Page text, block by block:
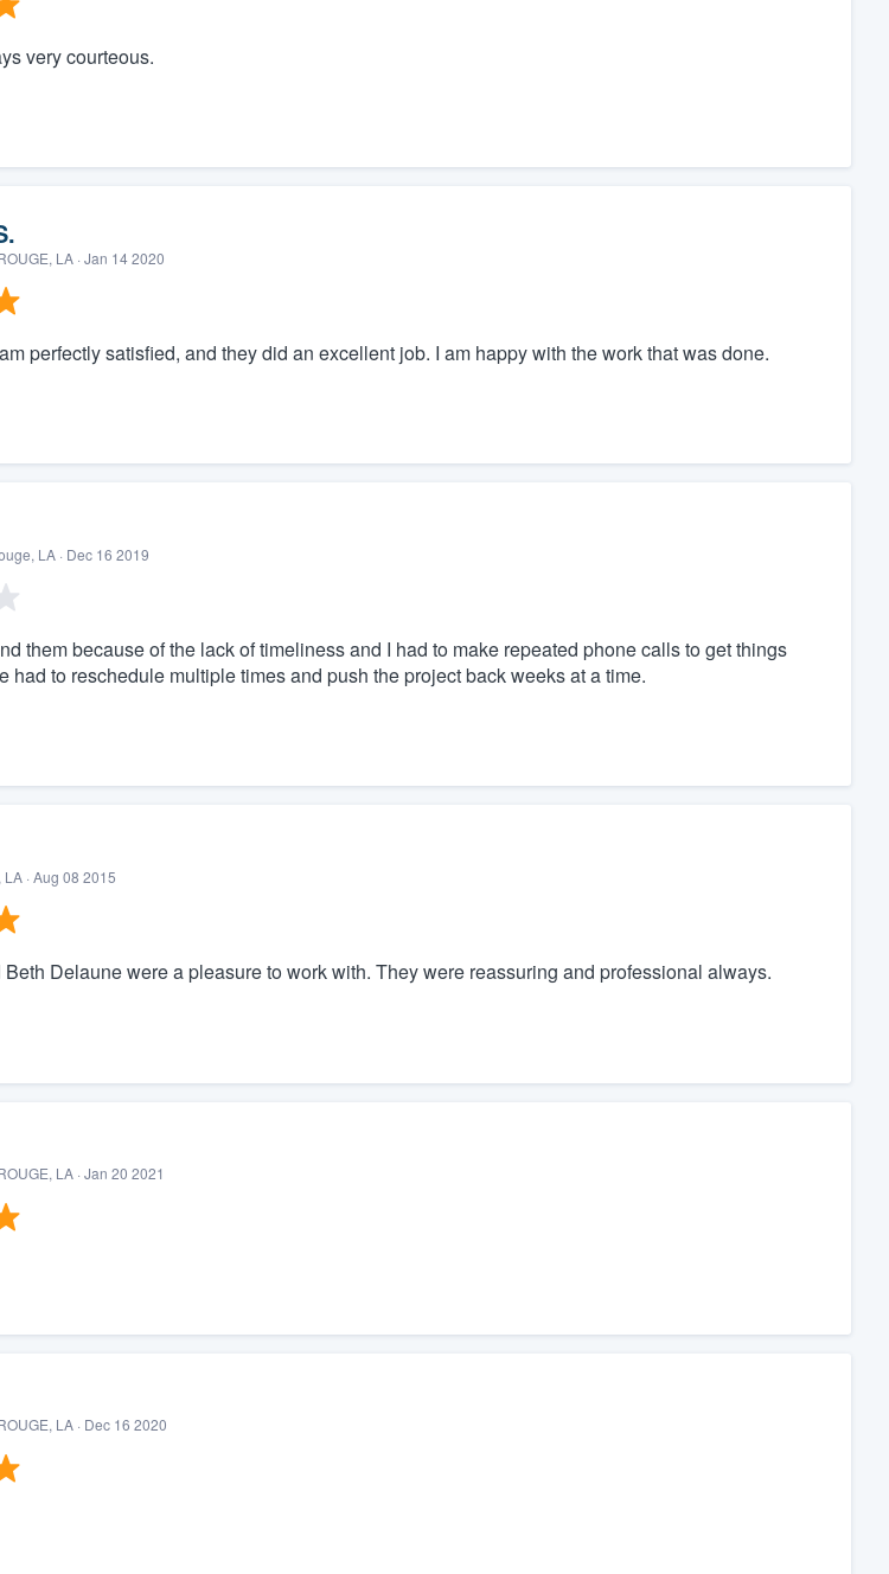
very courteous.
LA · Jan 14 2020
perfectly satisfied, and they did an excellent job. I am happy with the work that was done.
LA · Dec 16 2019
them because of the lack of timeliness and I had to make repeated phone calls to get things
had to reschedule multiple times and push the project back weeks at a time.
· Aug 08 2015
Delaune were a pleasure to work with. They were reassuring and professional always.
LA · Jan 20 2021
LA · Dec 16 2020